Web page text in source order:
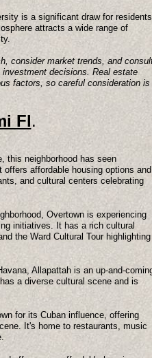
is a significant draw for residents
attracts a wide range of
consider market trends, and
decisions. Real estate
factors, so careful consideration is
Fl.
this neighborhood has seen
affordable housing options and
and cultural centers celebrating
Overtown is experiencing
initiatives. It has a rich cultural
the Ward Cultural Tour highlighting
Allapattah is an up-and-
a diverse cultural scene and is
for its Cuban influence, offering
It's home to restaurants, music